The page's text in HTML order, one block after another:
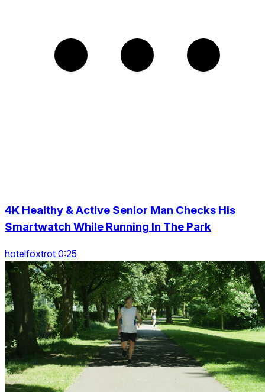
4K Healthy & Active Senior Man Checks His
Smartwatch While Running In The Park
hotelfoxtrot 0:25